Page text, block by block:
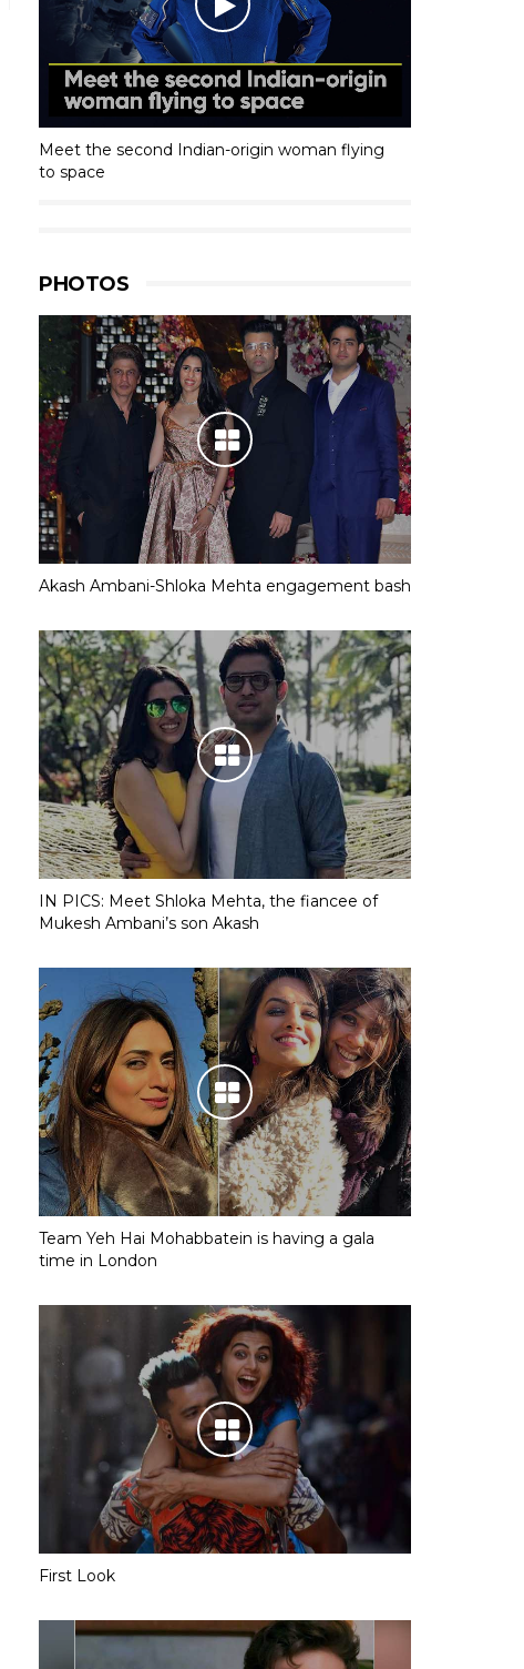
Meet the second Indian-origin woman flying
to space
PHOTOS
Akash Ambani-Shloka Mehta engagement bash
IN PICS: Meet Shloka Mehta, the fiancee of
Mukesh Ambani’s son Akash
Team Yeh Hai Mohabbatein is having a gala
time in London
First Look